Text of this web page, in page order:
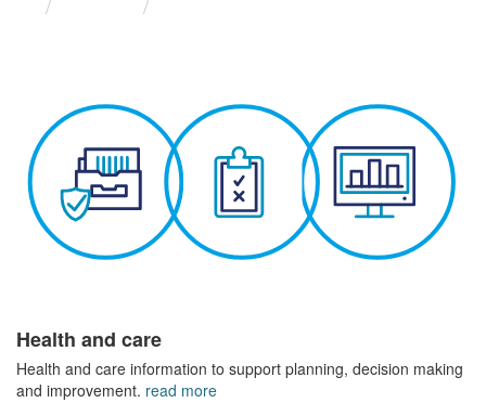
Health and care
Health and care information to support planning, decision making
and improvement. read more